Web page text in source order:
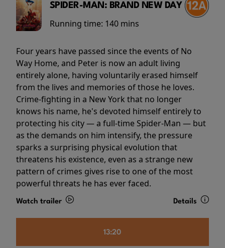
SPIDER-MAN: BRAND NEW DAY
Running time: 140 mins
Four years have passed since the events of No
Way Home, and Peter is now an adult living
entirely alone, having voluntarily erased himself
from the lives and memories of those he loves.
Crime-fighting in a New York that no longer
knows his name, he's devoted himself entirely to
protecting his city — a full-time Spider-Man — but
as the demands on him intensify, the pressure
sparks a surprising physical evolution that
threatens his existence, even as a strange new
pattern of crimes gives rise to one of the most
powerful threats he has ever faced.
Watch trailer Details
13:20